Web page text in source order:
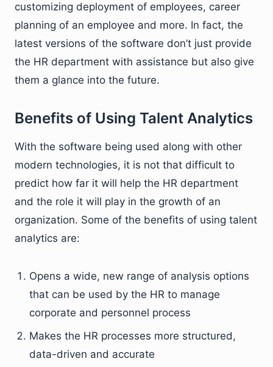
customizing deployment of employees, career
planning of an employee and more. In fact, the
latest versions of the software don’t just provide
the HR department with assistance but also give
them a glance into the future.
Benefits of Using Talent Analytics
With the software being used along with other
modern technologies, it is not that difficult to
predict how far it will help the HR department
and the role it will play in the growth of an
organization. Some of the benefits of using talent
analytics are:
Opens a wide, new range of analysis options
that can be used by the HR to manage
corporate and personnel process
Makes the HR processes more structured,
data-driven and accurate